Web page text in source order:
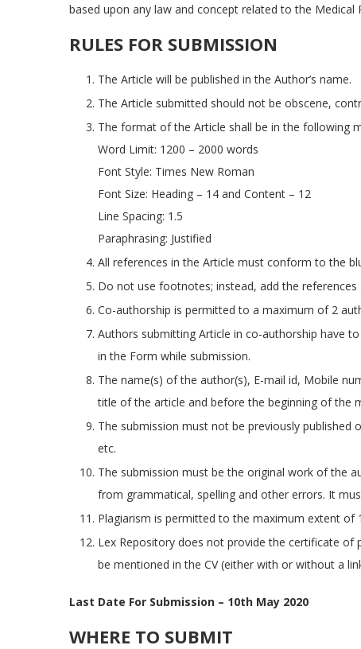
based upon any law and concept related to the Medical
RULES FOR SUBMISSION
The Article will be published in the Author’s name.
The Article submitted should not be obscene,
The format of the Article shall be in the following
Word Limit: 1200 – 2000 words
Font Style: Times New Roman
Font Size: Heading – 14 and Content – 12
Line Spacing: 1.5
Paraphrasing: Justified
All references in the Article must conform to the
Do not use footnotes; instead, add the references
Co-authorship is permitted to a maximum of 2
Authors submitting Article in co-authorship have
in the Form while submission.
The name(s) of the author(s), E-mail id, Mobile
title of the article and before the beginning of the
The submission must not be previously
etc.
The submission must be the original work of the
from grammatical, spelling and other errors. It
Plagiarism is permitted to the maximum extent of
Lex Repository does not provide the certificate of
be mentioned in the CV (either with or without a
Last Date For Submission – 10th May 2020
WHERE TO SUBMIT